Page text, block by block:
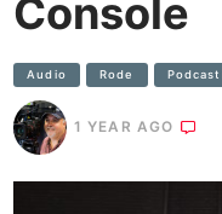
Console
Audio Rode
1 YEAR AGO